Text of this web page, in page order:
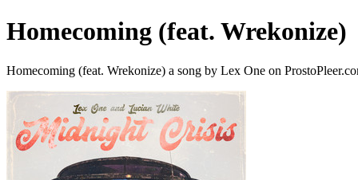
Homecoming (feat. Wrekonize)
Homecoming (feat. Wrekonize) a song by Lex One on